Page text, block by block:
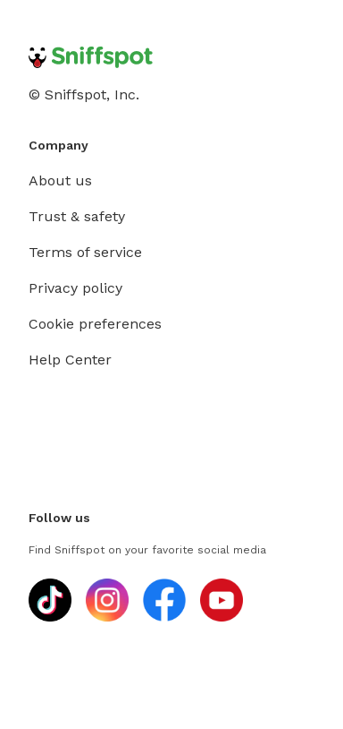
© Sniffspot, Inc.
Company
About us
Trust & safety
Terms of service
Privacy policy
Cookie preferences
Help Center
Follow us
Find Sniffspot on your favorite social media